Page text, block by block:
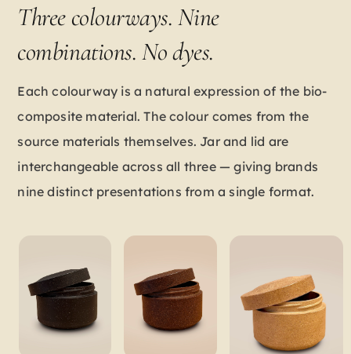
Three colourways. Nine
combinations. No dyes.
Each colourway is a natural expression of the bio-
composite material. The colour comes from the
source materials themselves. Jar and lid are
interchangeable across all three — giving brands
nine distinct presentations from a single format.